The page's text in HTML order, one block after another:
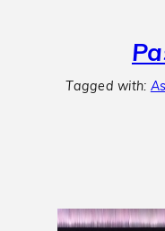
Tagged with: